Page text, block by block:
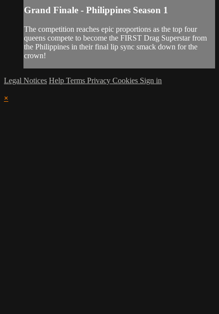
Grand Finale - Philippines Season 1
The competition reaches epic proportions as the top four
queens compete to become the FIRST Drag Superstar from
the Philippines in their final lip sync smack down for the
crown!
Legal Notices Help Terms Privacy Cookies Sign in
×